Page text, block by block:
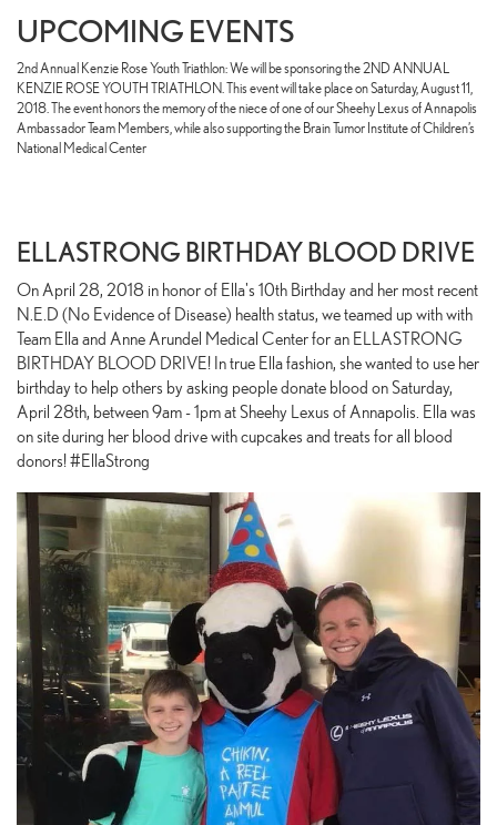
UPCOMING EVENTS
2nd Annual Kenzie Rose Youth Triathlon: We will be sponsoring the 2ND ANNUAL
KENZIE ROSE YOUTH TRIATHLON. This event will take place on Saturday, August 11,
2018. The event honors the memory of the niece of one of our Sheehy Lexus of Annapolis
Ambassador Team Members, while also supporting the Brain Tumor Institute of Children’s
National Medical Center
ELLASTRONG BIRTHDAY BLOOD DRIVE
On April 28, 2018 in honor of Ella's 10th Birthday and her most recent
N.E.D (No Evidence of Disease) health status, we teamed up with with
Team Ella and Anne Arundel Medical Center for an ELLASTRONG
BIRTHDAY BLOOD DRIVE! In true Ella fashion, she wanted to use her
birthday to help others by asking people donate blood on Saturday,
April 28th, between 9am - 1pm at Sheehy Lexus of Annapolis. Ella was
on site during her blood drive with cupcakes and treats for all blood
donors! #EllaStrong